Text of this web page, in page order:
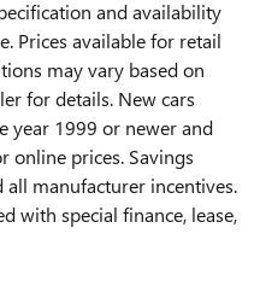
and availability
Prices available for retail
may vary based on
for details. New cars
year 1999 or newer and
online prices. Savings
manufacturer incentives.
with special finance, lease,